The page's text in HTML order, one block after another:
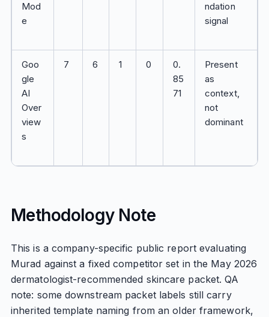
Mod
e
ndation
signal
Goo
gle
AI
Over
view
s
7 6 1 0
0.
85
71
Present
as
context,
not
dominant
Methodology Note
This is a company-specific public report evaluating
Murad against a fixed competitor set in the May 2026
dermatologist-recommended skincare packet. QA
note: some downstream packet labels still carry
inherited template naming from an older framework,